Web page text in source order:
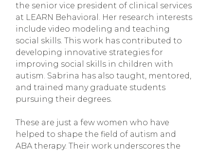
the senior vice president of clinical services
at LEARN Behavioral. Her research interests
include video modeling and teaching
social skills. This work has contributed to
developing innovative strategies for
improving social skills in children with
autism. Sabrina has also taught, mentored,
and trained many graduate students
pursuing their degrees.
These are just a few women who have
helped to shape the field of autism and
ABA therapy. Their work underscores the